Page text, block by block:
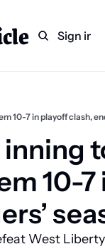
Lake
Directory
PaperSign in
10-7 in playoff clash,
inning
10-7
West